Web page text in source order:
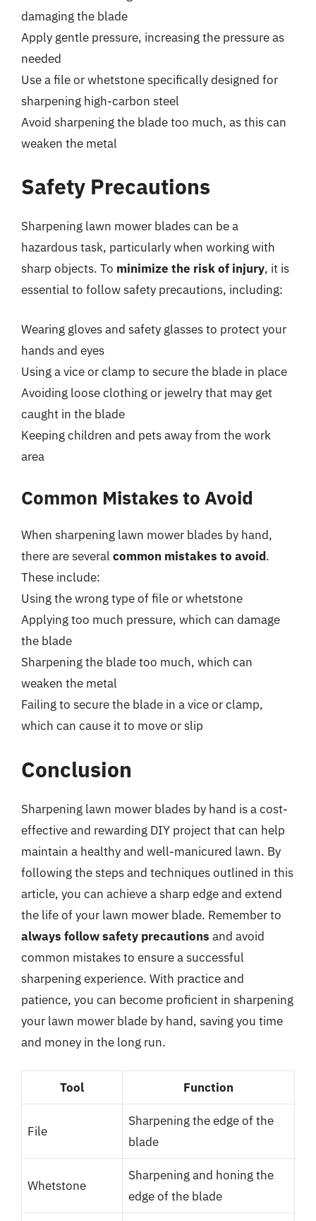
damaging the blade
Apply gentle pressure, increasing the pressure as
needed
Use a file or whetstone specifically designed for
sharpening high-carbon steel
Avoid sharpening the blade too much, as this can
weaken the metal
Safety Precautions
Sharpening lawn mower blades can be a
hazardous task, particularly when working with
sharp objects. To minimize the risk of injury, it is
essential to follow safety precautions, including:
Wearing gloves and safety glasses to protect your
hands and eyes
Using a vice or clamp to secure the blade in place
Avoiding loose clothing or jewelry that may get
caught in the blade
Keeping children and pets away from the work
area
Common Mistakes to Avoid
When sharpening lawn mower blades by hand,
there are several common mistakes to avoid.
These include:
Using the wrong type of file or whetstone
Applying too much pressure, which can damage
the blade
Sharpening the blade too much, which can
weaken the metal
Failing to secure the blade in a vice or clamp,
which can cause it to move or slip
Conclusion
Sharpening lawn mower blades by hand is a cost-
effective and rewarding DIY project that can help
maintain a healthy and well-manicured lawn. By
following the steps and techniques outlined in this
article, you can achieve a sharp edge and extend
the life of your lawn mower blade. Remember to
always follow safety precautions and avoid
common mistakes to ensure a successful
sharpening experience. With practice and
patience, you can become proficient in sharpening
your lawn mower blade by hand, saving you time
and money in the long run.
Tool Function
File
Sharpening the edge of the
blade
Whetstone
Sharpening and honing the
edge of the blade